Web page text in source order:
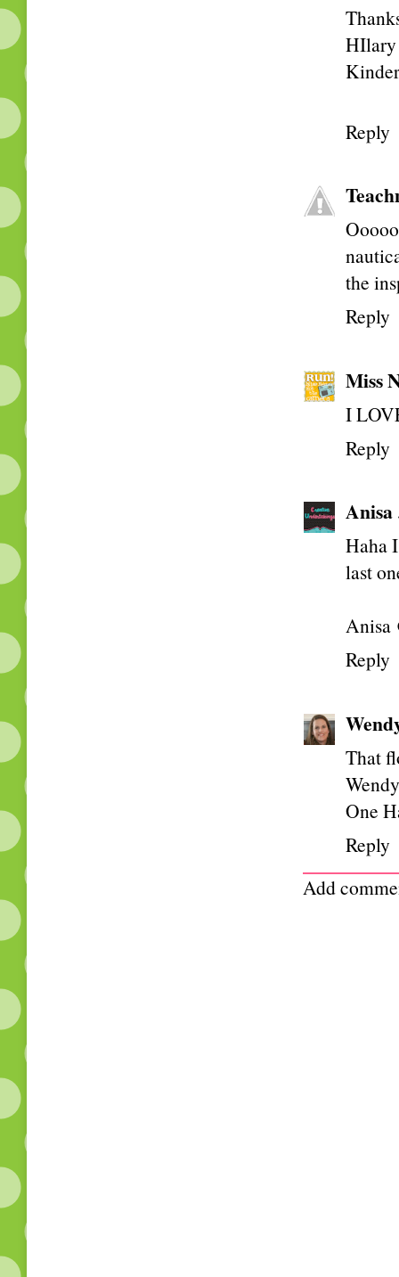
HIlary
Reply
the
Reply
Miss
I
Reply
Anisa
Haha
last
Anisa
Reply
That
Wendy
One
Reply
Add